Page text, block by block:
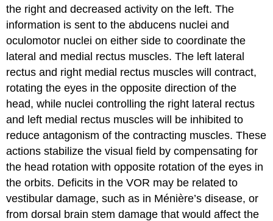
the right and decreased activity on the left. The
information is sent to the abducens nuclei and
oculomotor nuclei on either side to coordinate the
lateral and medial rectus muscles. The left lateral
rectus and right medial rectus muscles will contract,
rotating the eyes in the opposite direction of the
head, while nuclei controlling the right lateral rectus
and left medial rectus muscles will be inhibited to
reduce antagonism of the contracting muscles. These
actions stabilize the visual field by compensating for
the head rotation with opposite rotation of the eyes in
the orbits. Deficits in the VOR may be related to
vestibular damage, such as in Ménière’s disease, or
from dorsal brain stem damage that would affect the